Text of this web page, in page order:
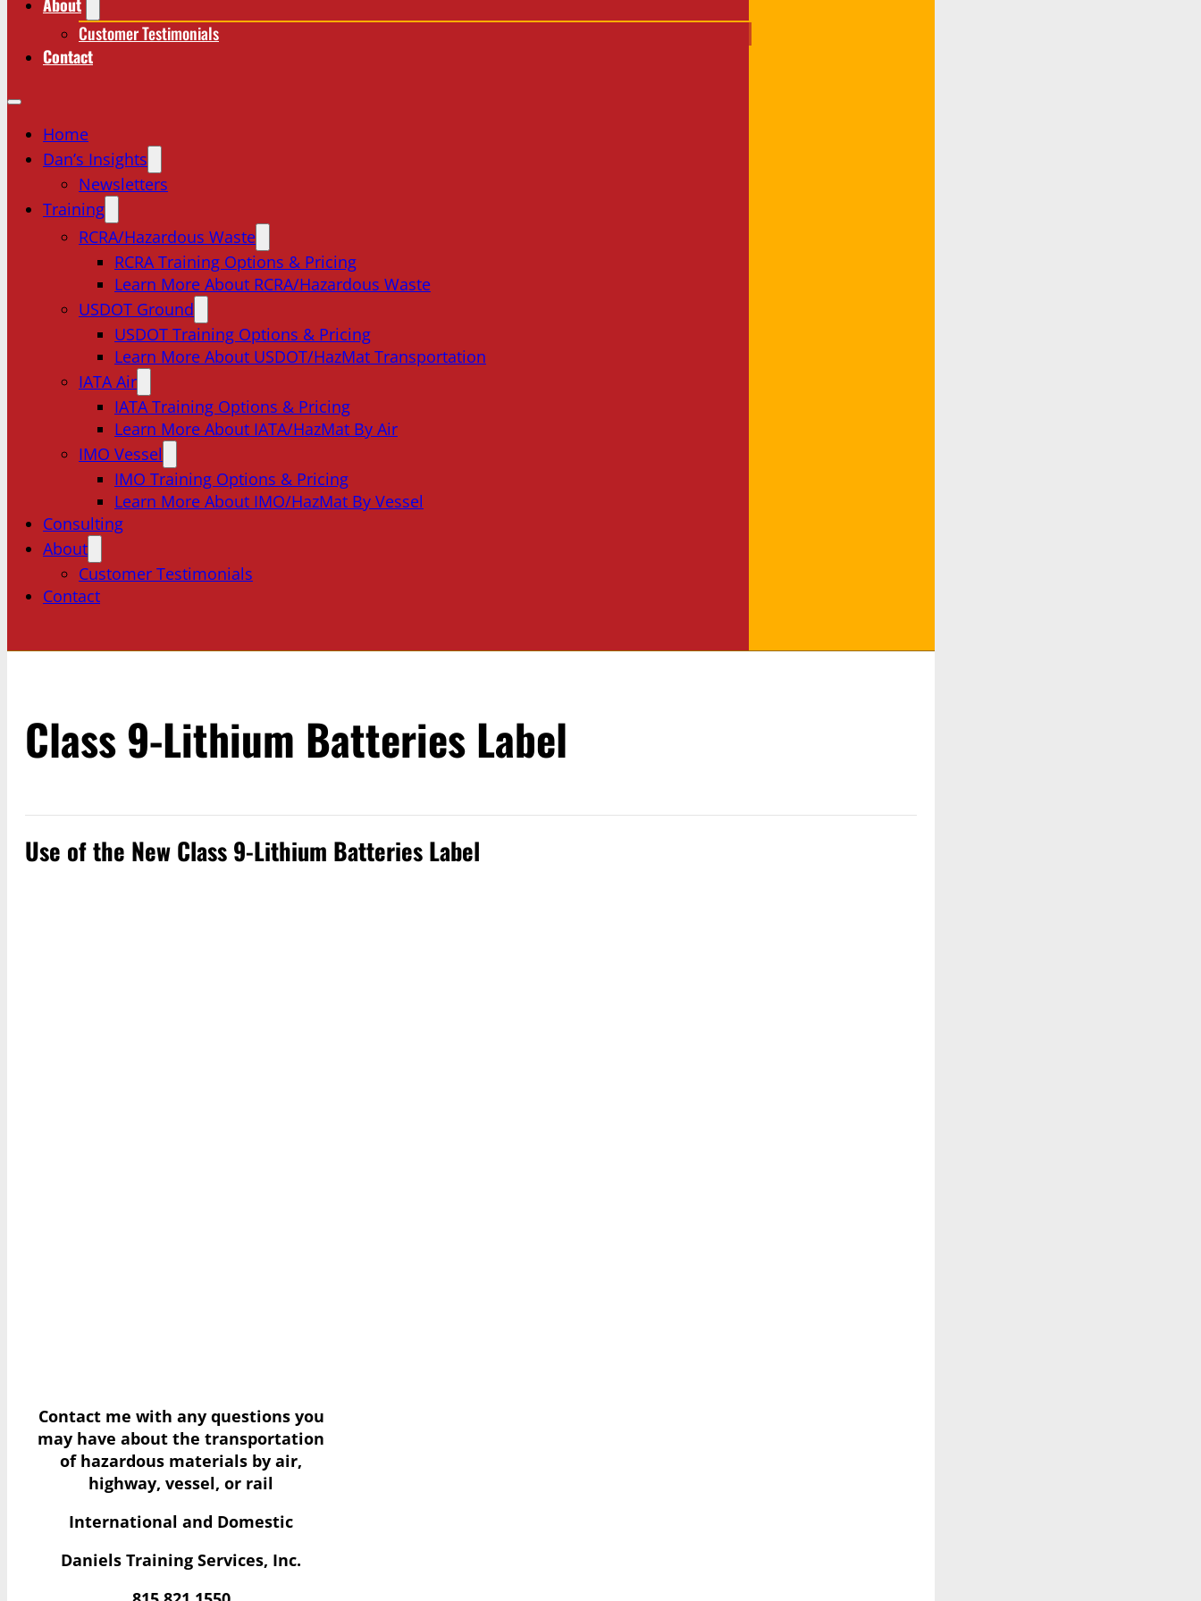
Customer Testimonials
Contact
Home
Dan’s Insights
Newsletters
Training
RCRA/Hazardous Waste
RCRA Training Options & Pricing
Learn More About RCRA/Hazardous Waste
USDOT Ground
USDOT Training Options & Pricing
Learn More About USDOT/HazMat Transportation
IATA Air
IATA Training Options & Pricing
Learn More About IATA/HazMat By Air
IMO Vessel
IMO Training Options & Pricing
Learn More About IMO/HazMat By Vessel
Consulting
About
Customer Testimonials
Contact
Class 9-Lithium Batteries Label
Use of the New Class 9-Lithium Batteries Label
Contact me with any questions you
may have about the transportation
of hazardous materials by air,
highway, vessel, or rail
International and Domestic
Daniels Training Services, Inc.